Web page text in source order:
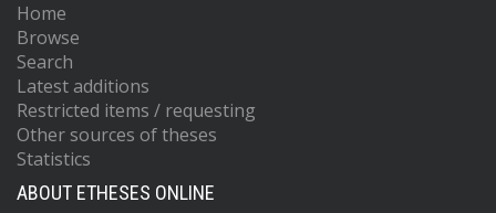
Home
Browse
Search
Latest additions
Restricted items / requesting
Other sources of theses
Statistics
ABOUT ETHESES ONLINE